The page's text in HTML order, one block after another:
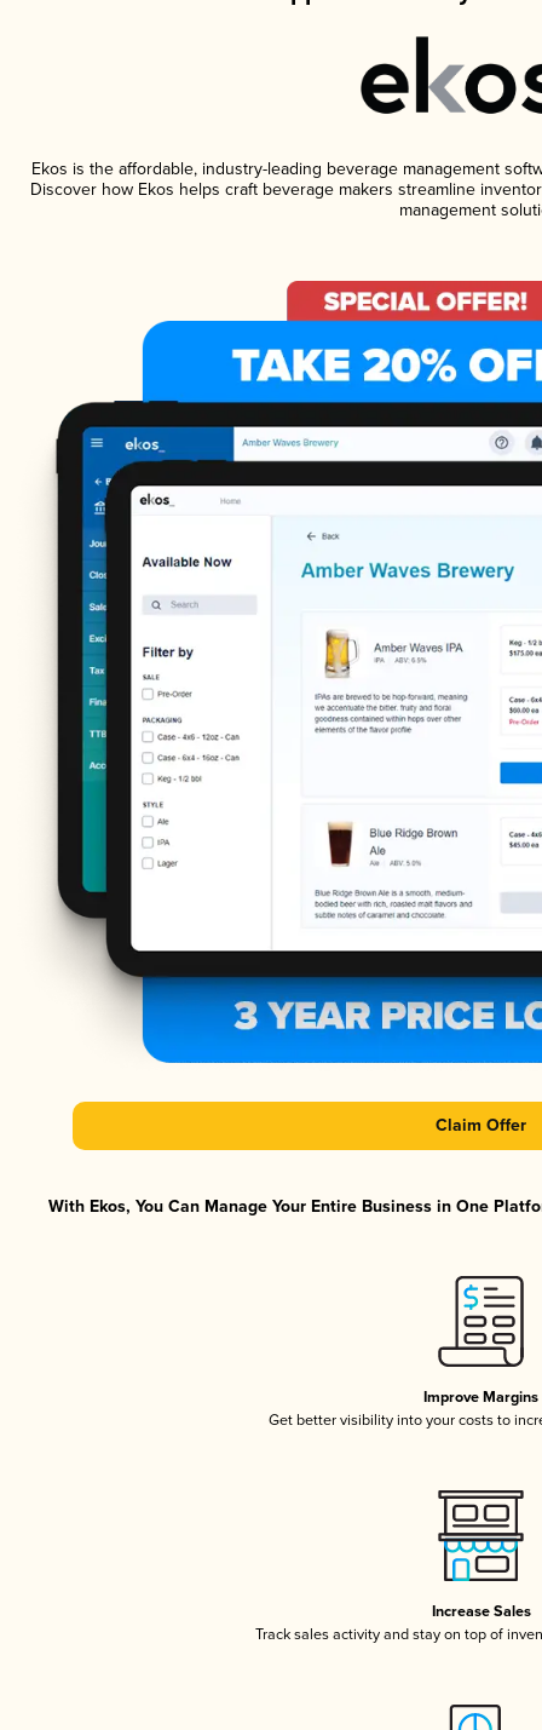
Ekos is the affordable, industry-leading beverage management
Discover how Ekos helps craft beverage makers streamline
management
Claim Offer
With Ekos, You Can Manage Your Entire Business in One
Improve Margins
Get better visibility into your costs to
Increase Sales
Track sales activity and stay on top of